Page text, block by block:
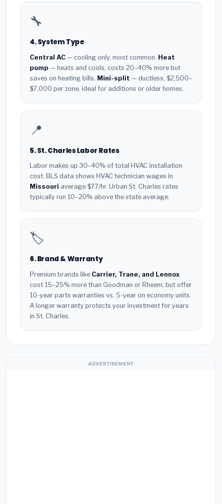
🔧
4. System Type
Central AC — cooling only, most common. Heat
pump — heats and cools, costs 20–40% more but
saves on heating bills. Mini-split — ductless, $2,500–
$7,000 per zone, ideal for additions or older homes.
📍
5. St. Charles Labor Rates
Labor makes up 30–40% of total HVAC installation
cost. BLS data shows HVAC technician wages in
Missouri average $77/hr. Urban St. Charles rates
typically run 10–20% above the state average.
🏷️
6. Brand & Warranty
Premium brands like Carrier, Trane, and Lennox
cost 15–25% more than Goodman or Rheem, but offer
10-year parts warranties vs. 5-year on economy units.
A longer warranty protects your investment for years
in St. Charles.
ADVERTISEMENT